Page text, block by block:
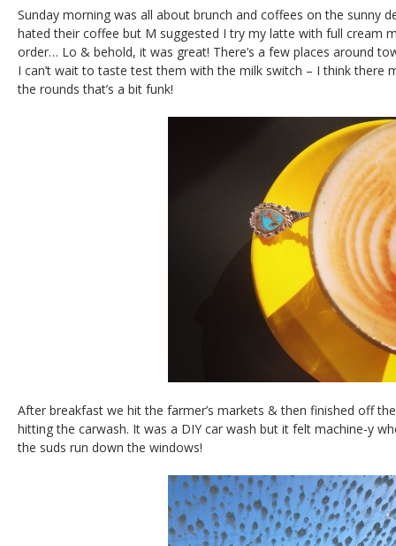
Sunday morning was all about brunch and coffees on the sunny
hated their coffee but M suggested I try my latte with full cream
order… Lo & behold, it was great! There’s a few places around
I can’t wait to taste test them with the milk switch – I think there
the rounds that’s a bit funk!
After breakfast we hit the farmer’s markets & then finished off
hitting the carwash. It was a DIY car wash but it felt machine-y
the suds run down the windows!